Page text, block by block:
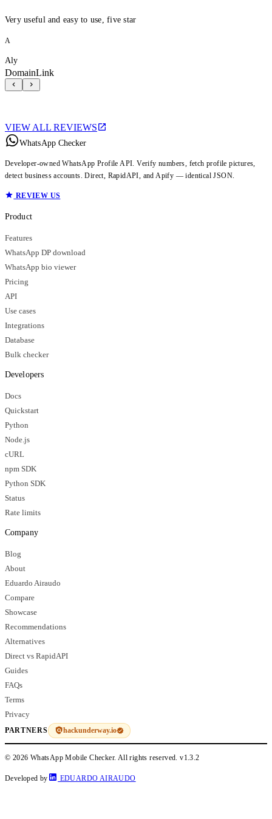
Very useful and easy to use, five star
A
Aly
DomainLink
VIEW ALL REVIEWS
WhatsApp Checker
Developer-owned WhatsApp Profile API. Verify numbers, fetch profile pictures,
detect business accounts. Direct, RapidAPI, and Apify — identical JSON.
REVIEW US
Product
Features
WhatsApp DP download
WhatsApp bio viewer
Pricing
API
Use cases
Integrations
Database
Bulk checker
Developers
Docs
Quickstart
Python
Node.js
cURL
npm SDK
Python SDK
Status
Rate limits
Company
Blog
About
Eduardo Airaudo
Compare
Showcase
Recommendations
Alternatives
Direct vs RapidAPI
Guides
FAQs
Terms
Privacy
PARTNERS hackunderway.io
© 2026 WhatsApp Mobile Checker. All rights reserved.v1.3.2
Developed by EDUARDO AIRAUDO